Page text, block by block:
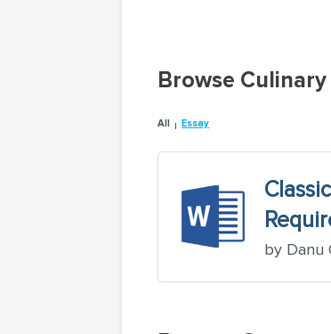
Browse
All Essay
by Danu